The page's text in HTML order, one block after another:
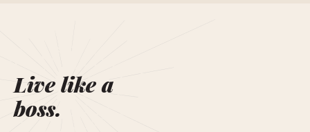
Live like a
boss.